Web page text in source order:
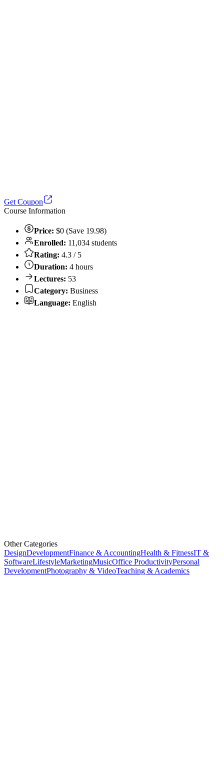
Get Coupon
Course Information
Price: $0 (Save 19.98)
Enrolled: 11,034 students
Rating: 4.3 / 5
Duration: 4 hours
Lectures: 53
Category: Business
Language: English
Other Categories
DesignDevelopmentFinance & AccountingHealth & FitnessIT &
SoftwareLifestyleMarketingMusicOffice ProductivityPersonal
DevelopmentPhotography & VideoTeaching & Academics